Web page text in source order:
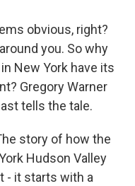
obvious, right?
you. So why
New York have its
Gregory Warner
tells the tale.
story of how the
Hudson Valley
- it starts with a